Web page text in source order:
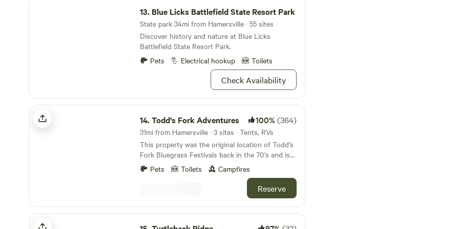
line for the plentiful bounty of fish or hike one of
the six trails to choose from—this is your
vacation, after all. Bring some looseleaf tea and a
pair of chopsticks, and you're ready to go zen.
13. Blue Licks Battlefield State Resort Park
State park 34mi from Hamersville · 55 sites
Discover history and nature at Blue Licks
Battlefield State Resort Park.
Pets
Electrical hookup Toilets
Check Availability
Todd’s Fork Adventures
14.Todd’s Fork Adventures 100%(364)
31mi from Hamersville · 3 sites · Tents, RVs
This property was the original location of Todd’s
Fork Bluegrass Festivals back in the 70’s and is
directly on Todd’s Fork with 1/2 mile of River
frontage. We reside within the Village of Morrow,
walking distance to restaurants and stores. The
little Miami Bike Trail is approximately 1/4 mile
from our entrance. This property is tucked away
and you wouldn’t even know you’re close to
town once you’re on site. Valley Vineyards is
Pets Toilets Campfires
Reserve
Turtleback Ridge